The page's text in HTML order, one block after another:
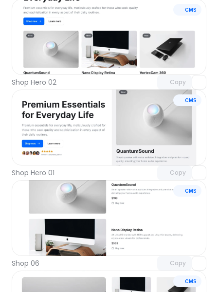
CMS
Shop Hero 02 Copy
Unlock component
with Pro access
CMS
Shop Hero 01 Copy
with Pro access
CMS
Shop 06 Copy
CMS